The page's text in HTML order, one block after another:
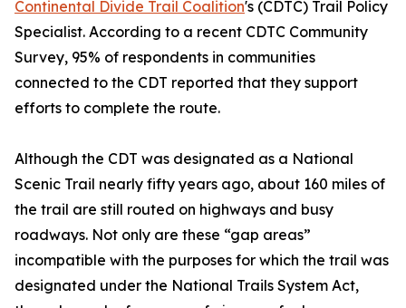
Continental Divide Trail Coalition's (CDTC) Trail Policy
Specialist. According to a recent CDTC Community
Survey, 95% of respondents in communities
connected to the CDT reported that they support
efforts to complete the route.
Although the CDT was designated as a National
Scenic Trail nearly fifty years ago, about 160 miles of
the trail are still routed on highways and busy
roadways. Not only are these “gap areas”
incompatible with the purposes for which the trail was
designated under the National Trails System Act,